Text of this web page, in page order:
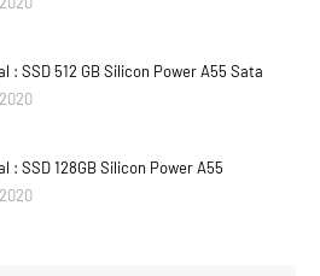
: SSD 512 GB Silicon Power A55 Sata
: SSD 128GB Silicon Power A55